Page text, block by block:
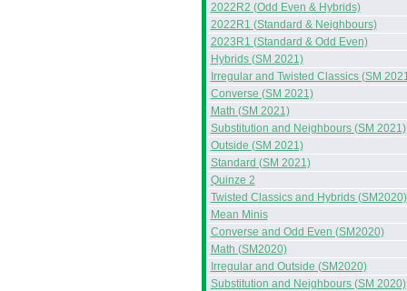
2022R2 (Odd Even & Hybrids)
2022R1 (Standard & Neighbours)
2023R1 (Standard & Odd Even)
Hybrids (SM 2021)
Irregular and Twisted Classics (SM
Converse (SM 2021)
Math (SM 2021)
Substitution and Neighbours (SM 2021)
Outside (SM 2021)
Standard (SM 2021)
Quinze 2
Twisted Classics and Hybrids (SM2020)
Mean Minis
Converse and Odd Even (SM2020)
Math (SM2020)
Irregular and Outside (SM2020)
Substitution and Neighbours (SM 2020)